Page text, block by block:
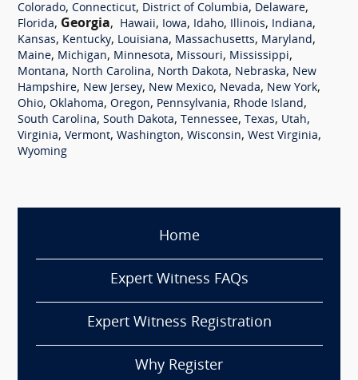
Colorado, Connecticut, District of Columbia, Delaware,
Florida, Georgia, Hawaii, Iowa, Idaho, Illinois, Indiana,
Kansas, Kentucky, Louisiana, Massachusetts, Maryland,
Maine, Michigan, Minnesota, Missouri, Mississippi,
Montana, North Carolina, North Dakota, Nebraska, New
Hampshire, New Jersey, New Mexico, Nevada, New York,
Ohio, Oklahoma, Oregon, Pennsylvania, Rhode Island,
South Carolina, South Dakota, Tennessee, Texas, Utah,
Virginia, Vermont, Washington, Wisconsin, West Virginia,
Wyoming
Home
Expert Witness FAQs
Expert Witness Registration
Why Register